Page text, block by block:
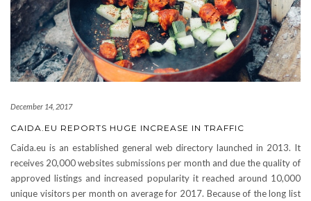
December 14, 2017
CAIDA.EU REPORTS HUGE INCREASE IN TRAFFIC
Caida.eu is an established general web directory launched in 2013. It
receives 20,000 websites submissions per month and due the quality of
approved listings and increased popularity it reached around 10,000
unique visitors per month on average for 2017. Because of the long list